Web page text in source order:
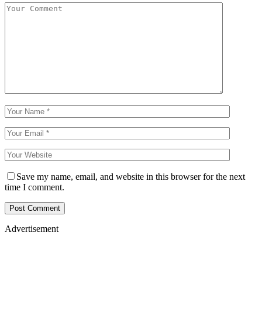
Save my name, email, and website in this browser for the next
time I comment.
Advertisement